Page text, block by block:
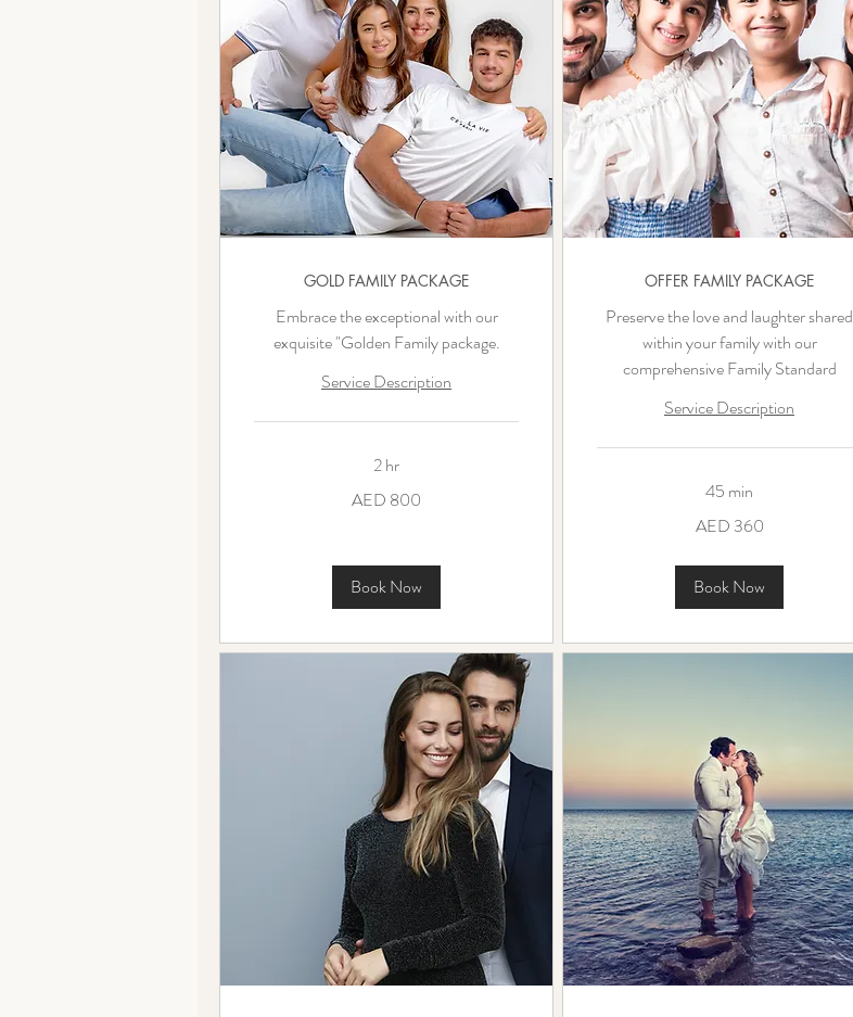
GOLD FAMILY PACKAGE
Embrace the exceptional with our
exquisite "Golden Family package.
Service Description
2 hr
AED 800
Book Now
OFFER FAMILY PACKAGE
Preserve the love and laughter shared
within your family with our
comprehensive Family Standard
Service Description
45 min
AED 360
Book Now